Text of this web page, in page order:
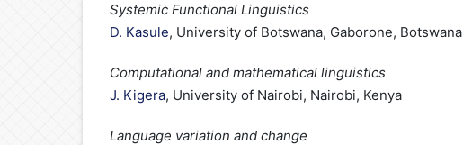
Systemic Functional Linguistics
D. Kasule, University of Botswana, Gaborone, Botswana
Computational and mathematical linguistics
J. Kigera, University of Nairobi, Nairobi, Kenya
Language variation and change